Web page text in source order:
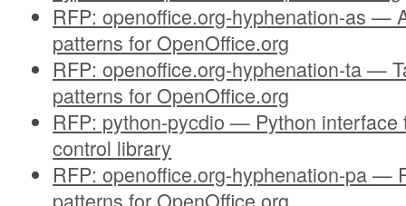
RFP: openoffice.org-hyphenation-as —
patterns for OpenOffice.org
RFP: openoffice.org-hyphenation-ta —
patterns for OpenOffice.org
RFP: python-pycdio — Python interface
control library
RFP: openoffice.org-hyphenation-pa —
patterns for OpenOffice.org